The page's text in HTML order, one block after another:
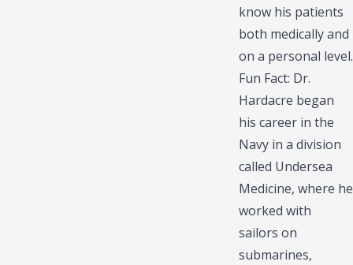
know his patients
both medically and
on a personal level.
Fun Fact: Dr.
Hardacre began
his career in the
Navy in a division
called Undersea
Medicine, where he
worked with
sailors on
submarines,